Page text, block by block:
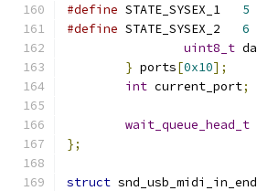
#define
5
#define
6
uint8_t
} ports[0x10];
int current_port;
wait_queue_head_t
};
struct